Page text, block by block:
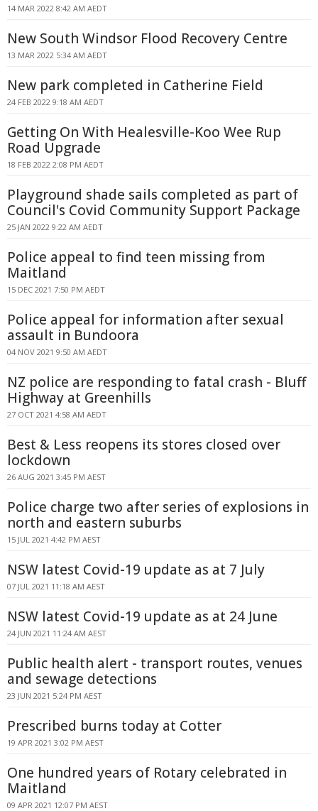
14 MAR 2022 8:42 AM AEDT
New South Windsor Flood Recovery Centre
13 MAR 2022 5:34 AM AEDT
New park completed in Catherine Field
24 FEB 2022 9:18 AM AEDT
Getting On With Healesville-Koo Wee Rup
Road Upgrade
18 FEB 2022 2:08 PM AEDT
Playground shade sails completed as part of
Council's Covid Community Support Package
25 JAN 2022 9:22 AM AEDT
Police appeal to find teen missing from
Maitland
15 DEC 2021 7:50 PM AEDT
Police appeal for information after sexual
assault in Bundoora
04 NOV 2021 9:50 AM AEDT
NZ police are responding to fatal crash - Bluff
Highway at Greenhills
27 OCT 2021 4:58 AM AEDT
Best & Less reopens its stores closed over
lockdown
26 AUG 2021 3:45 PM AEST
Police charge two after series of explosions in
north and eastern suburbs
15 JUL 2021 4:42 PM AEST
NSW latest Covid-19 update as at 7 July
07 JUL 2021 11:18 AM AEST
NSW latest Covid-19 update as at 24 June
24 JUN 2021 11:24 AM AEST
Public health alert - transport routes, venues
and sewage detections
23 JUN 2021 5:24 PM AEST
Prescribed burns today at Cotter
19 APR 2021 3:02 PM AEST
One hundred years of Rotary celebrated in
Maitland
09 APR 2021 12:07 PM AEST